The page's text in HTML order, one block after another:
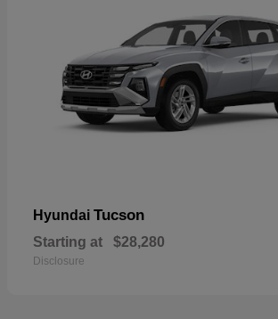
Hyundai Tucson
Starting at $28,280
Disclosure